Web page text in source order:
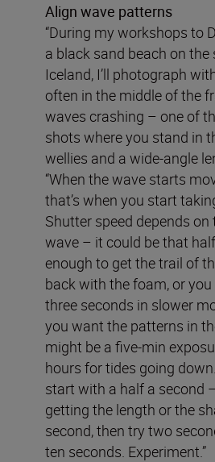
Align wave patterns
“During my workshops to
a black sand beach on
Iceland, I’ll photograph
often in the middle of the
waves crashing – one of
shots where you stand in
wellies and a wide-angle
“When the wave starts
that’s when you start
Shutter speed depends
wave – it could be that
enough to get the trail of
back with the foam, or
three seconds in slower
you want the patterns in
might be a five-min
hours for tides going
start with a half a second
getting the length or the
second, then try two
ten seconds. Experiment.”